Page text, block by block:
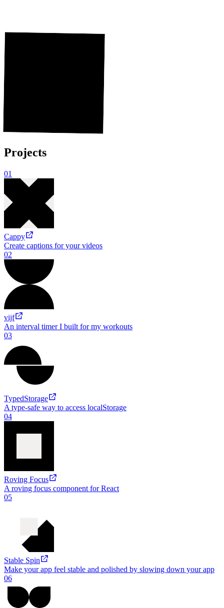
Hi, I'm Nils.
Where I maintain the Meteor Design System. I
love to build user interfaces that look and feel
great.
Projects
01
Cappy
Create captions for your videos
02
vijf
An interval timer I built for my workouts
03
TypedStorage
A type-safe way to access localStorage
04
Roving Focus
A roving focus component for React
05